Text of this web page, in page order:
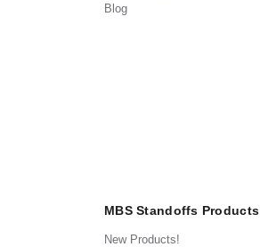
Blog
MBS Standoffs Products
New Products!